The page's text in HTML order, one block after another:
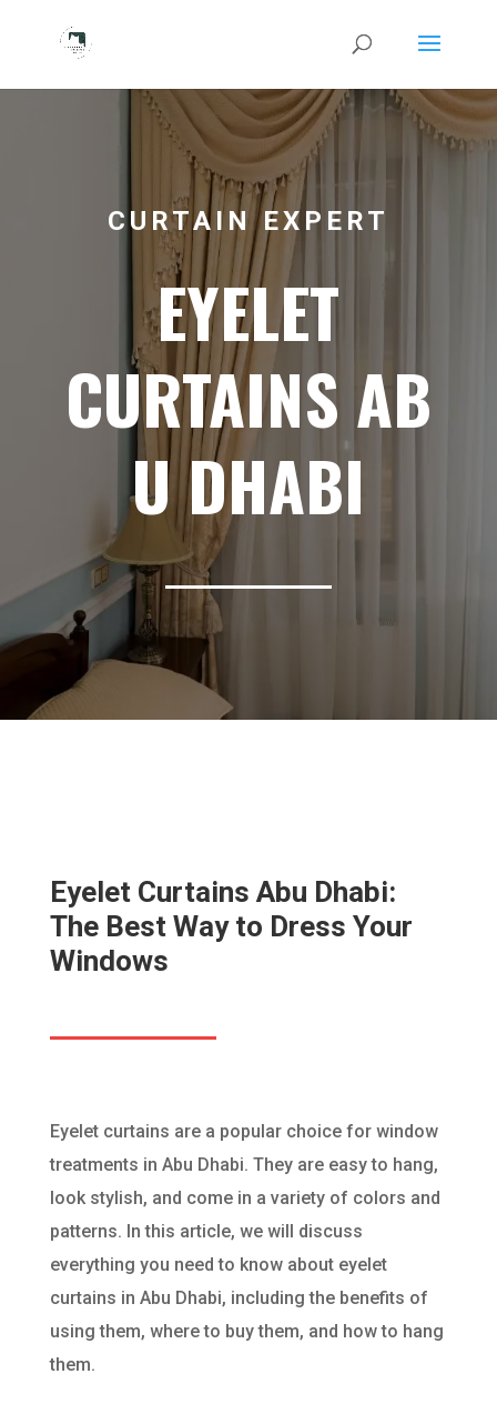
CURTAIN EXPERT
EYELET
CURTAINS AB
U DHABI
Eyelet Curtains Abu Dhabi:
The Best Way to Dress Your
Windows
Eyelet curtains are a popular choice for window
treatments in Abu Dhabi. They are easy to hang,
look stylish, and come in a variety of colors and
patterns. In this article, we will discuss
everything you need to know about eyelet
curtains in Abu Dhabi, including the benefits of
using them, where to buy them, and how to hang
them.